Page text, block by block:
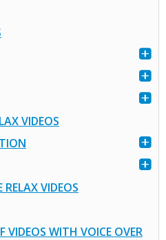
VIDEOS
VIDEOS
VIDEOS WITH VOICE OVER